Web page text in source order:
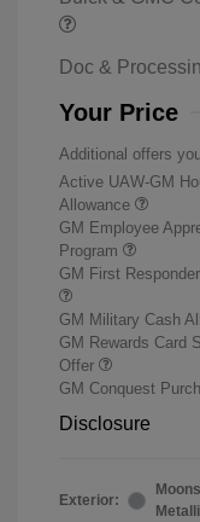
Doc &
Your Price
Additional offers
Active UAW-GM
Allowance
GM Employee
Program
GM First
GM Military Cash
GM Rewards Card
Offer
GM Conquest
Disclosure
Exterior: